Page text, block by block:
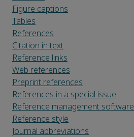
Figure captions
Tables
References
Citation in text
Reference links
Web references
Preprint references
References in a special issue
Reference management software
Reference style
Journal abbreviations